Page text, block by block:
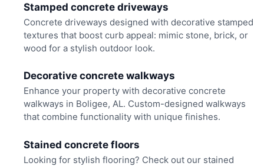
Stamped concrete driveways
Concrete driveways designed with decorative stamped
textures that boost curb appeal: mimic stone, brick, or
wood for a stylish outdoor look.
Decorative concrete walkways
Enhance your property with decorative concrete
walkways in Boligee, AL. Custom-designed walkways
that combine functionality with unique finishes.
Stained concrete floors
Looking for stylish flooring? Check out our stained